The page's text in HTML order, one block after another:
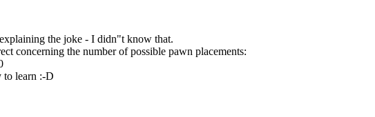
the joke - I didn"t know that.
concerning the number of possible pawn placements:
to learn :-D